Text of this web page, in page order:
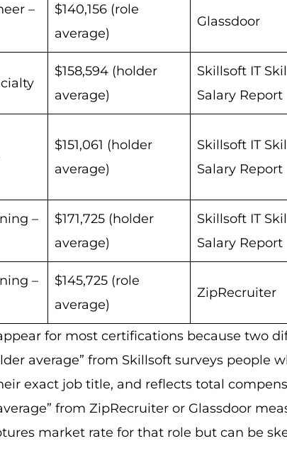
–
$140,156 (role
average)
Glassdoor
$158,594 (holder
average)
Skillsoft IT
Salary Report
$151,061 (holder
average)
Skillsoft IT
Salary Report
–
$171,725 (holder
average)
Skillsoft IT
Salary Report
–
$145,725 (role
average)
ZipRecruiter
for most certifications because two
average” from Skillsoft surveys people
exact job title, and reflects total
from ZipRecruiter or Glassdoor
market rate for that role but can be